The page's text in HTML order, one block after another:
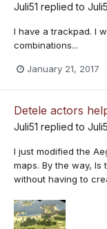
Juli51 replied to
I have a trackpad. I
combinations...
January 21, 2017
Detele actors
Juli51 replied to
I just modified the
maps. By the way,
without having to